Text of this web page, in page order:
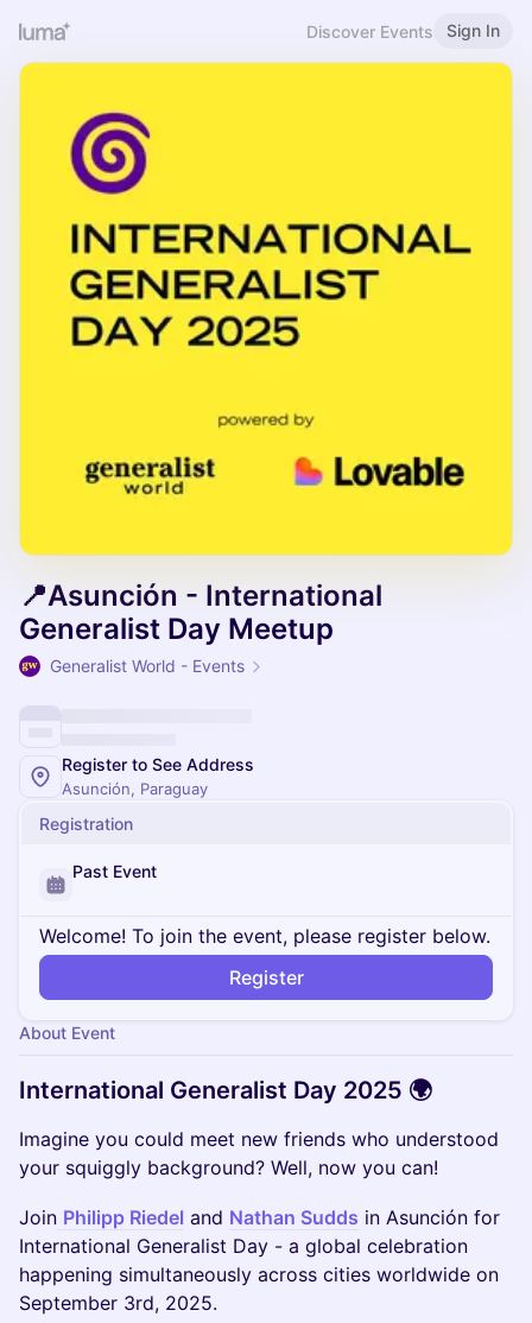
Discover Events Sign In
📍Asunción - International
Generalist Day Meetup
Generalist World - Events
Register to See Address
Asunción, Paraguay
Registration
Past Event
Welcome! To join the event, please register below.
Register
About Event
International Generalist Day 2025 🌍
Imagine you could meet new friends who understood
your squiggly background? Well, now you can!
Join Philipp Riedel and Nathan Sudds in Asunción for
International Generalist Day - a global celebration
happening simultaneously across cities worldwide on
September 3rd, 2025.